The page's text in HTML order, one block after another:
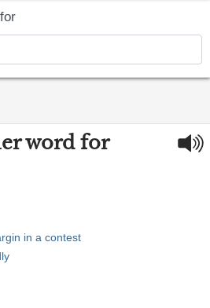
word for
in a contest